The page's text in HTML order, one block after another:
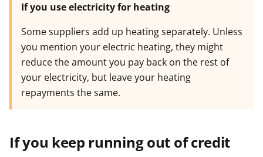
If you use electricity for heating
Some suppliers add up heating separately. Unless
you mention your electric heating, they might
reduce the amount you pay back on the rest of
your electricity, but leave your heating
repayments the same.
If you keep running out of credit